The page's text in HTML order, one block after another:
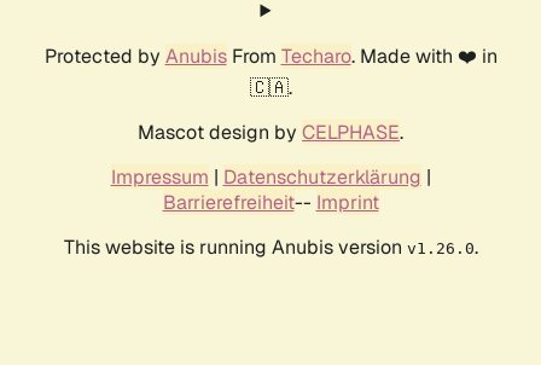
Protected by AnubisFrom Techaro. Made with ❤️ in
🇨🇦.
Mascot design by CELPHASE.
Impressum | Datenschutzerklärung |
Barrierefreiheit-- Imprint
This website is running Anubis version v1.26.0.